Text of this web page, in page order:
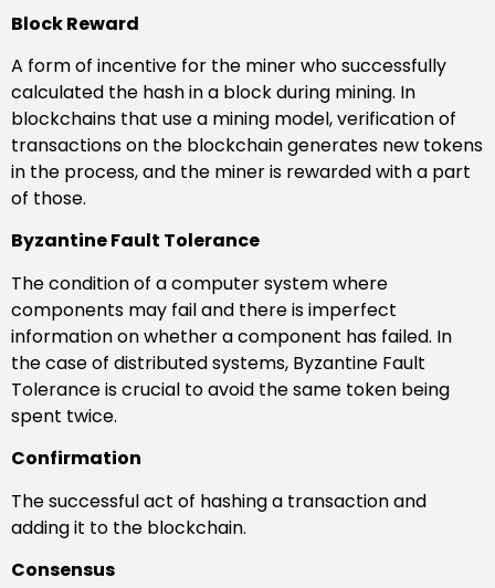
Block Reward
A form of incentive for the miner who successfully
calculated the hash in a block during mining. In
blockchains that use a mining model, verification of
transactions on the blockchain generates new tokens
in the process, and the miner is rewarded with a part
of those.
Byzantine Fault Tolerance
The condition of a computer system where
components may fail and there is imperfect
information on whether a component has failed. In
the case of distributed systems, Byzantine Fault
Tolerance is crucial to avoid the same token being
spent twice.
Confirmation
The successful act of hashing a transaction and
adding it to the blockchain.
Consensus